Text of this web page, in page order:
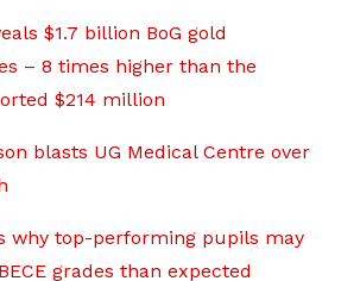
$1.7 billion BoG gold
– 8 times higher than the
$214 million
blasts UG Medical Centre over
why top-performing pupils may
grades than expected